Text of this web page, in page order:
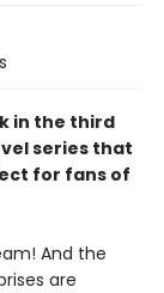
in the third
series that
for fans of
And the
are